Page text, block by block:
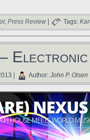
, Press Review Tags:
Electronic
| Author: John P. Olsen